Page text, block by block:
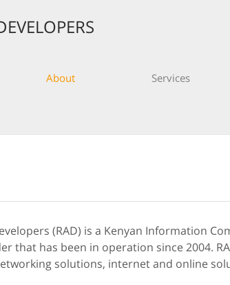
About Services
(RAD) is a Kenyan Information
that has been in operation since 2004.
solutions, internet and online